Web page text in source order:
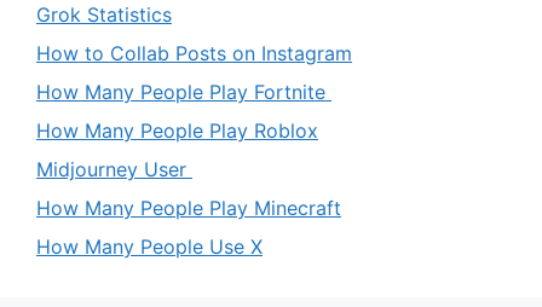
Grok Statistics
How to Collab Posts on Instagram
How Many People Play Fortnite
How Many People Play Roblox
Midjourney User
How Many People Play Minecraft
How Many People Use X